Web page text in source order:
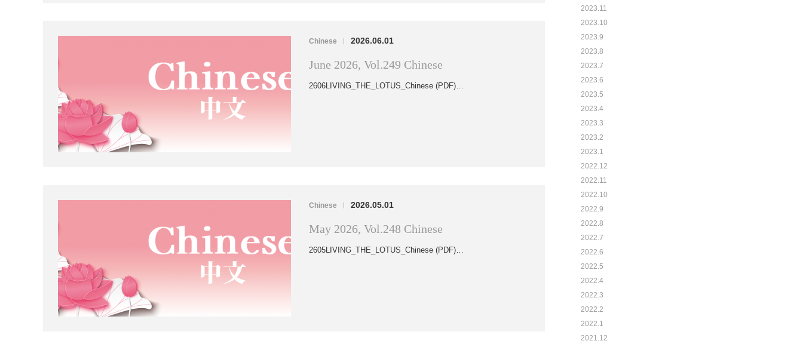
Chinese | 2026.06.01
June 2026, Vol.249 Chinese
2606LIVING_THE_LOTUS_Chinese (PDF)…
Chinese | 2026.05.01
May 2026, Vol.248 Chinese
2605LIVING_THE_LOTUS_Chinese (PDF)…
2023.11
2023.10
2023.9
2023.8
2023.7
2023.6
2023.5
2023.4
2023.3
2023.2
2023.1
2022.12
2022.11
2022.10
2022.9
2022.8
2022.7
2022.6
2022.5
2022.4
2022.3
2022.2
2022.1
2021.12